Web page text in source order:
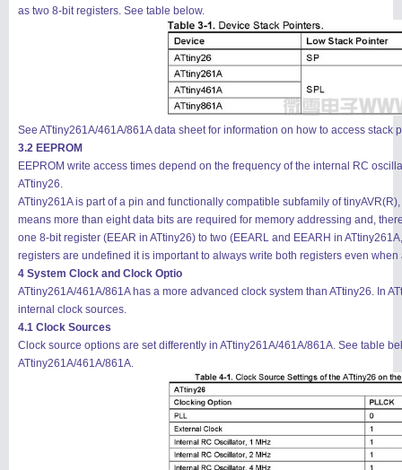
as two 8-bit registers. See table below.
See ATtiny261A/461A/861A data sheet for information on how to access stack
3.2 EEPROM
EEPROM write access times depend on the frequency of the internal RC
ATtiny26.
ATtiny261A is part of a pin and functionally compatible subfamily of
means more than eight data bits are required for memory addressing and,
one 8-bit register (EEAR in ATtiny26) to two (EEARL and EEARH in
registers are undefined it is important to always write both registers even
4 System Clock and Clock Optio
ATtiny261A/461A/861A has a more advanced clock system than ATtiny26. In
internal clock sources.
4.1 Clock Sources
Clock source options are set differently in ATtiny261A/461A/861A. See table
ATtiny261A/461A/861A.